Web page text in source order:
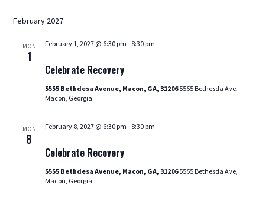
February 2027
MON
1
Celebrate Recovery
February 1, 2027 @ 6:30 pm - 8:30 pm
5555 Bethdesa Avenue, Macon, GA, 312065555 Bethesda Ave,
Macon, Georgia
MON
8
Celebrate Recovery
February 8, 2027 @ 6:30 pm - 8:30 pm
5555 Bethdesa Avenue, Macon, GA, 312065555 Bethesda Ave,
Macon, Georgia